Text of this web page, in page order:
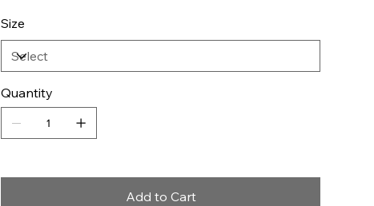
Size
Quantity
Add to Cart